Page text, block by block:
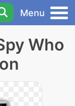
Menu
Who